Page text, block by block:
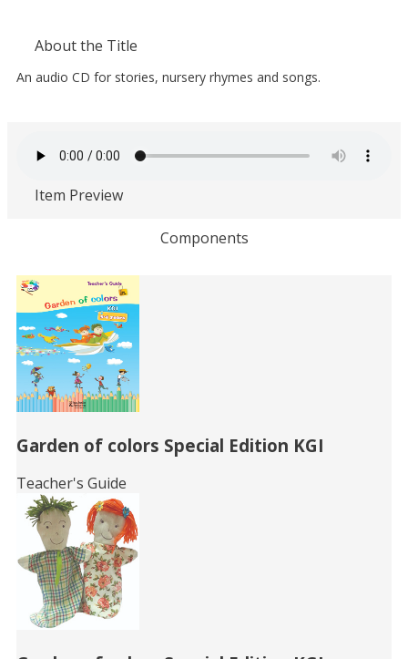
About the Title
An audio CD for stories, nursery rhymes and songs.
Item Preview
Components
Related
Books
Garden of colors Special Edition KGI
Teacher's Guide